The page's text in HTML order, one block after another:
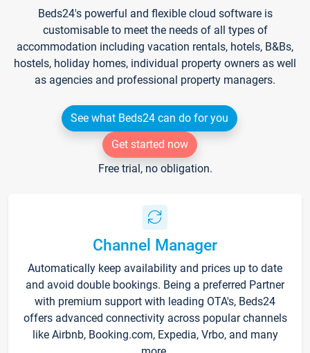
Beds24's powerful and flexible cloud software is
customisable to meet the needs of all types of
accommodation including vacation rentals, hotels, B&Bs,
hostels, holiday homes, individual property owners as well
as agencies and professional property managers.
See what Beds24 can do for you
Get started now
Free trial, no obligation.
Channel Manager
Automatically keep availability and prices up to date
and avoid double bookings. Being a preferred Partner
with premium support with leading OTA's, Beds24
offers advanced connectivity across popular channels
like Airbnb, Booking.com, Expedia, Vrbo, and many